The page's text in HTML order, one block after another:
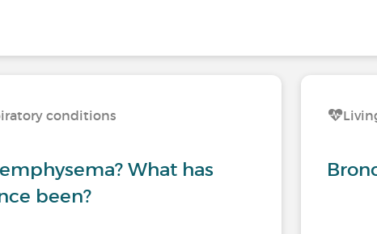
conditions
What has
been?